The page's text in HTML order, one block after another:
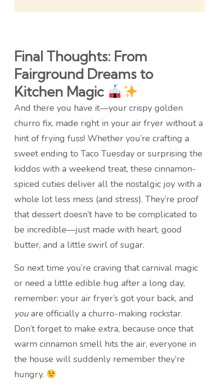
Final Thoughts: From
Fairground Dreams to
Kitchen Magic
And there you have it—your crispy golden
churro fix, made right in your air fryer without a
hint of frying fuss! Whether you’re crafting a
sweet ending to Taco Tuesday or surprising the
kiddos with a weekend treat, these cinnamon-
spiced cuties deliver all the nostalgic joy with a
whole lot less mess (and stress). They’re proof
that dessert doesn’t have to be complicated to
be incredible—just made with heart, good
butter, and a little swirl of sugar.
So next time you’re craving that carnival magic
or need a little edible hug after a long day,
remember: your air fryer’s got your back, and
youare officially a churro-making rockstar.
Don’t forget to make extra, because once that
warm cinnamon smell hits the air, everyone in
the house will suddenly remember they’re
hungry.